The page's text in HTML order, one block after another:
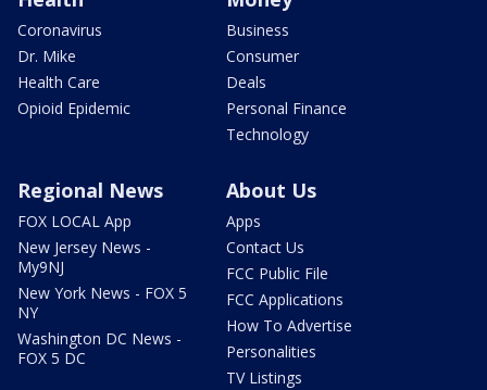
Coronavirus
Dr. Mike
Health Care
Opioid Epidemic
Business
Consumer
Deals
Personal Finance
Technology
Regional News
FOX LOCAL App
New Jersey News -
My9NJ
New York News - FOX 5
NY
Washington DC News -
FOX 5 DC
About Us
Apps
Contact Us
FCC Public File
FCC Applications
How To Advertise
Personalities
TV Listings